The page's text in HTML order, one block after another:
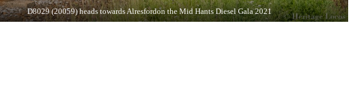
D8029 (20059) heads towards Alresfordon the Mid Hants Diesel Gala 2021